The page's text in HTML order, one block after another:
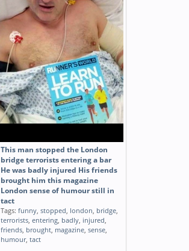
This man stopped the London
bridge terrorists entering a bar
He was badly injured His friends
brought him this magazine
London sense of humour still in
tact
Tags: funny, stopped, london, bridge,
terrorists, entering, badly, injured,
friends, brought, magazine, sense,
humour, tact